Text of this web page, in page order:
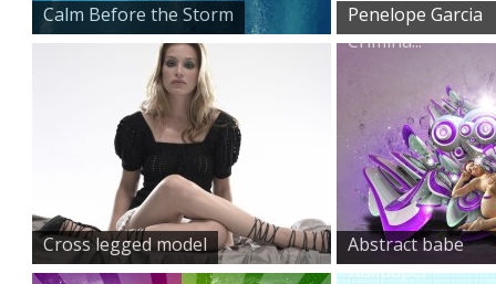
Calm Before the Storm
Penelope Garcia
Crimina...
Cross legged model
Abstract babe
wallpaper